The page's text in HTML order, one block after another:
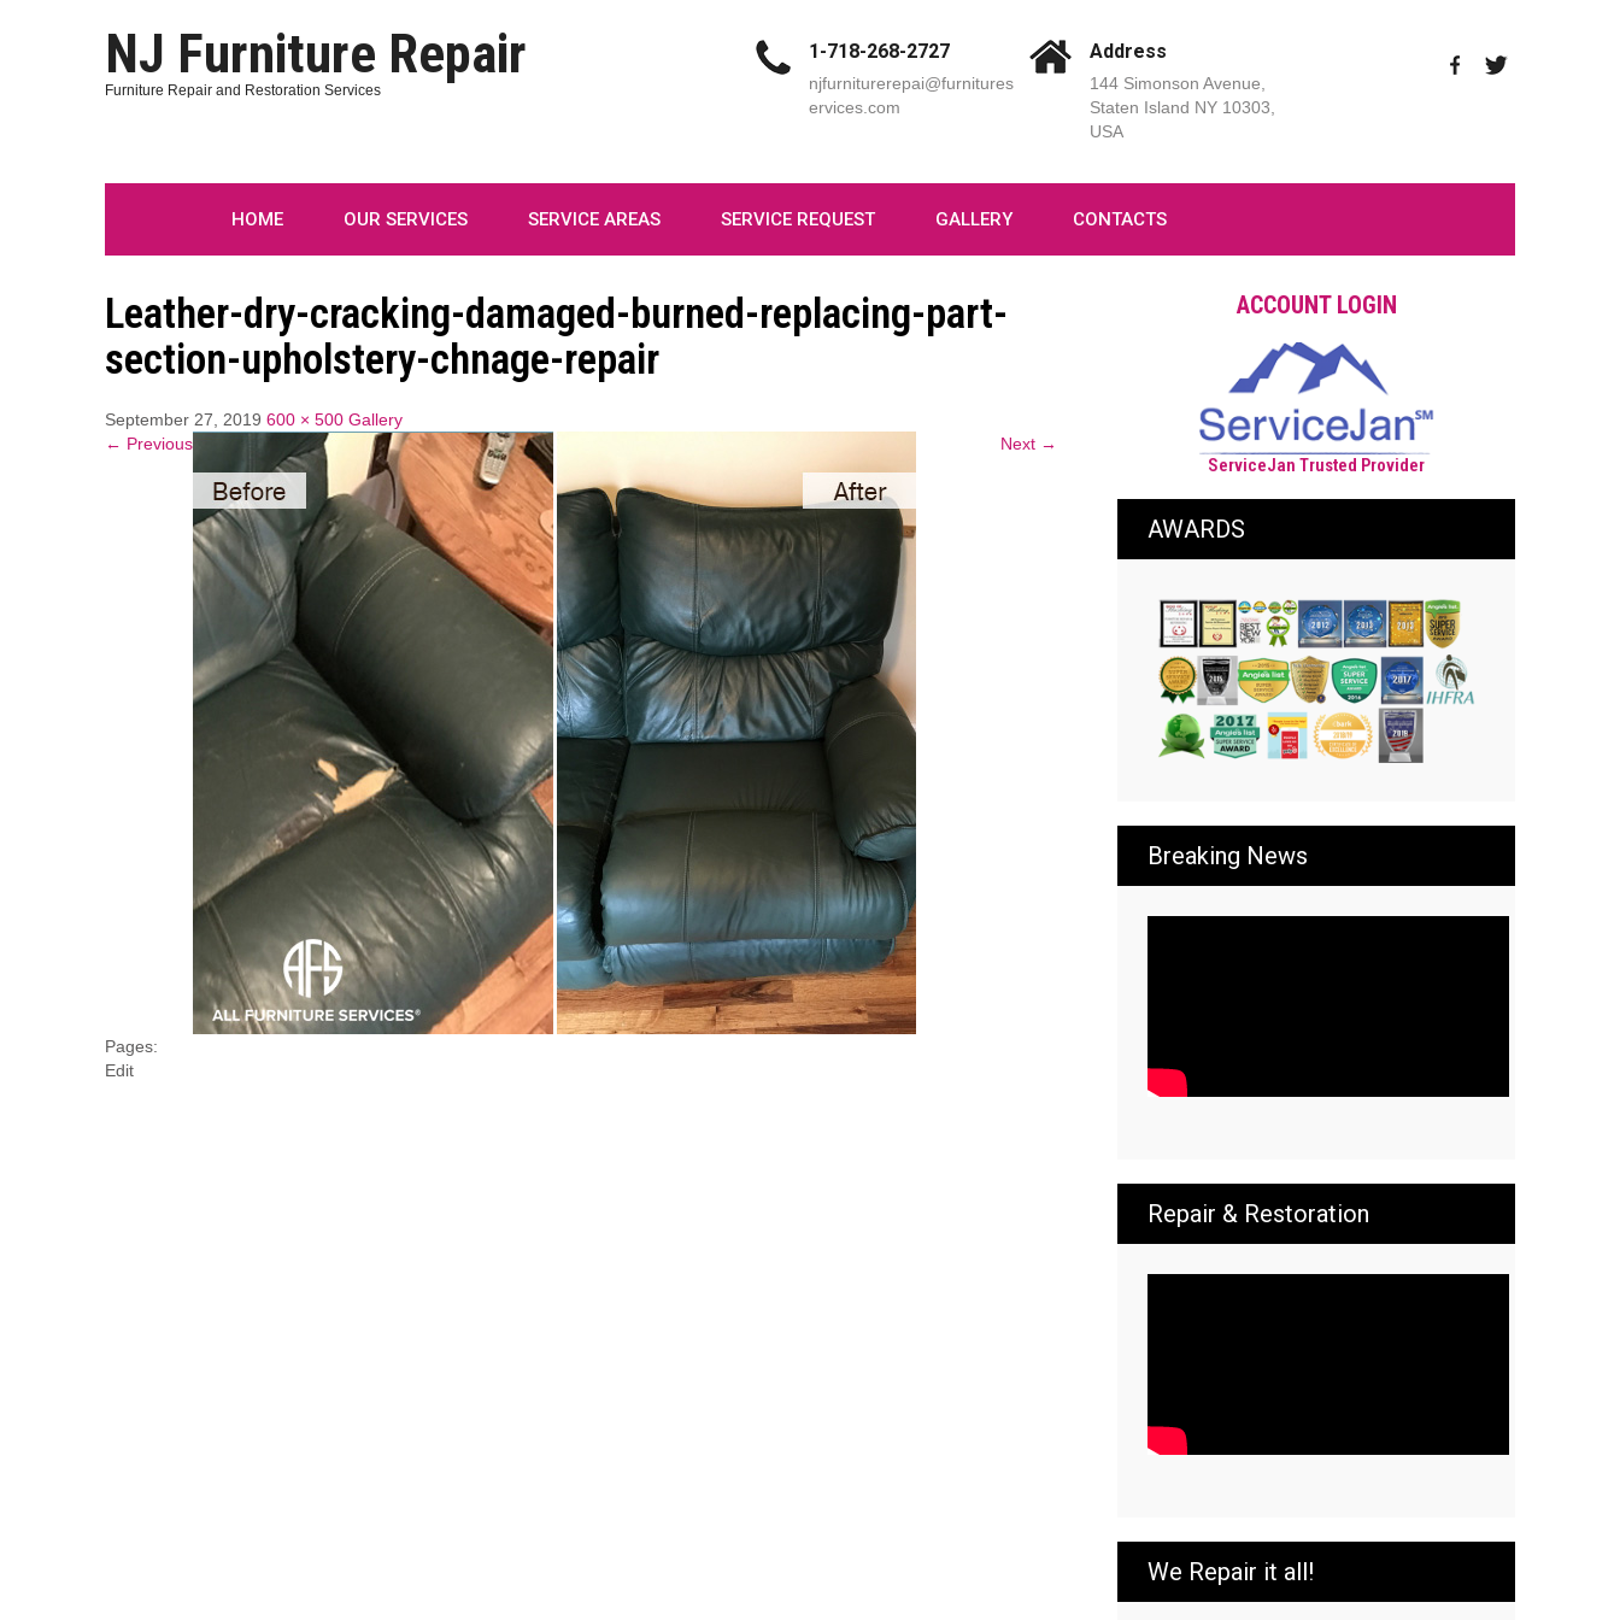
NJ Furniture Repair
Furniture Repair and Restoration Services
1-718-268-2727
njfurniturerepai@furnitures
ervices.com
Address
144 Simonson Avenue,
Staten Island NY 10303,
USA
HOME OUR SERVICES SERVICE AREAS SERVICE REQUEST GALLERY CONTACTS
Leather-dry-cracking-damaged-burned-replacing-part-
section-upholstery-chnage-repair
September 27, 2019 600 × 500 Gallery
← Previous
Next →
Pages:
Edit
ACCOUNT LOGIN
ServiceJan Trusted Provider
AWARDS
Breaking News
Repair & Restoration
We Repair it all!